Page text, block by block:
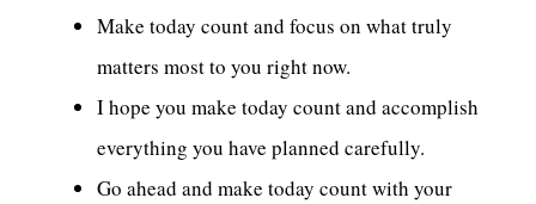
Make today count and focus on what truly
matters most to you right now.
I hope you make today count and accomplish
everything you have planned carefully.
Go ahead and make today count with your